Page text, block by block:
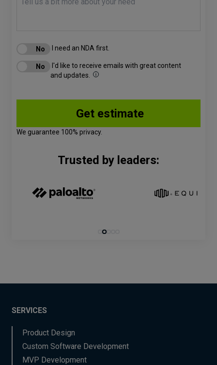
I need an NDA first.
I'd like to receive emails with great content
and updates.
We guarantee 100% privacy.
Trusted by leaders:
SERVICES
Product Design
Custom Software Development
MVP Development